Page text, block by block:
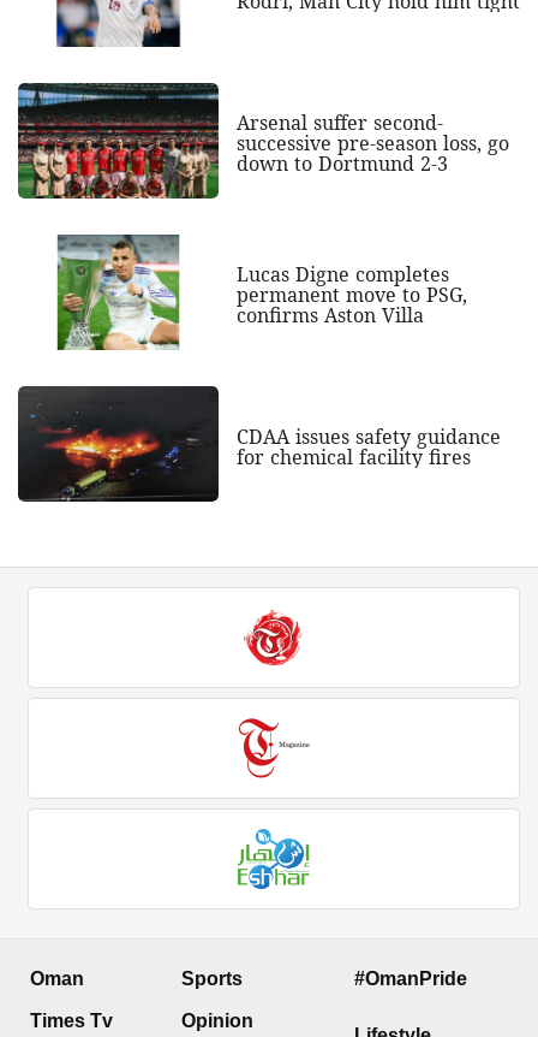
Arsenal suffer second-
successive pre-season loss, go
down to Dortmund 2-3
Lucas Digne completes
permanent move to PSG,
confirms Aston Villa
CDAA issues safety guidance
for chemical facility fires
Oman
Times Tv
Sports
Opinion
#OmanPride